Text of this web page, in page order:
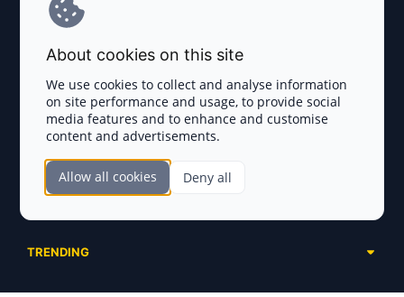
Terms and Conditions
Privacy Policy
Disclaimer
TOKEN SALES
Complete List
Presales
Ongoing
TRENDING
About cookies on this site
We use cookies to collect and analyse information
on site performance and usage, to provide social
media features and to enhance and customise
content and advertisements.
Allow all cookies Deny all